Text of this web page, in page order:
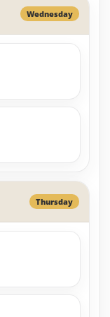
Wednesday
Thursday